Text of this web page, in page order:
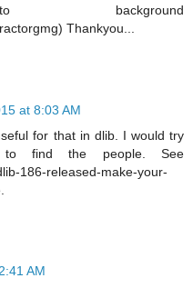
background
Thankyou...
at 8:03 AM
for that in dlib. I would try
find the people. See
186-released-make-your-
AM